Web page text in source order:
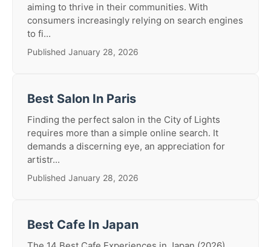
aiming to thrive in their communities. With
consumers increasingly relying on search engines
to fi...
Published January 28, 2026
Best Salon In Paris
Finding the perfect salon in the City of Lights
requires more than a simple online search. It
demands a discerning eye, an appreciation for
artistr...
Published January 28, 2026
Best Cafe In Japan